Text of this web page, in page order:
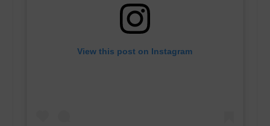
View this post on Instagram